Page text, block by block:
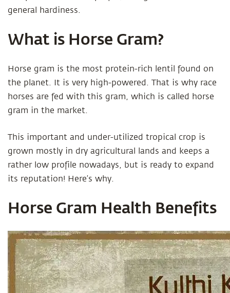
general hardiness.
What is Horse Gram?
Horse gram is the most protein-rich lentil found on
the planet. It is very high-powered. That is why race
horses are fed with this gram, which is called horse
gram in the market.
This important and under-utilized tropical crop is
grown mostly in dry agricultural lands and keeps a
rather low profile nowadays, but is ready to expand
its reputation! Here’s why.
Horse Gram Health Benefits